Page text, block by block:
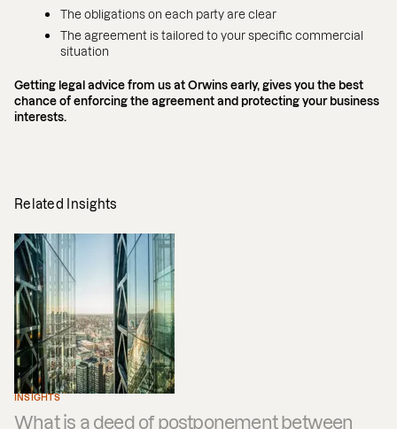
The obligations on each party are clear
The agreement is tailored to your specific commercial
situation
Getting legal advice from us at Orwins early, gives you the best
chance of enforcing the agreement and protecting your business
interests.
Related Insights
INSIGHTS
What is a deed of postponement between